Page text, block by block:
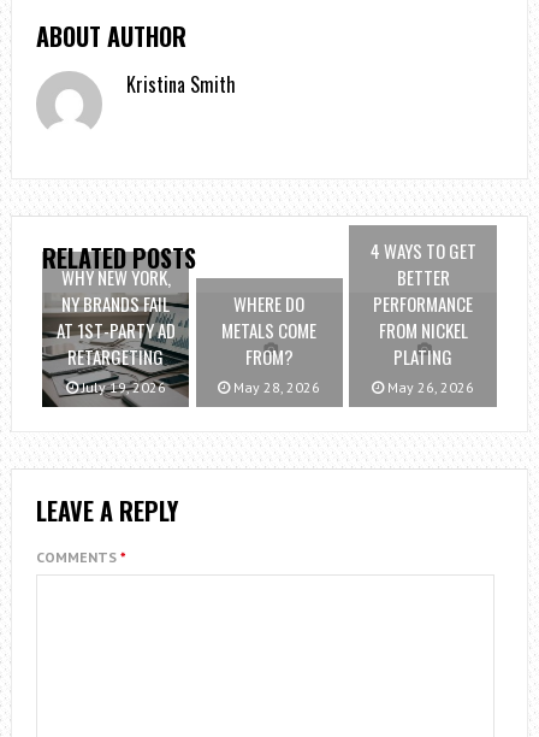
ABOUT AUTHOR
Kristina Smith
RELATED POSTS
WHY NEW YORK,
NY BRANDS FAIL
AT 1ST-PARTY AD
RETARGETING
July 19, 2026
WHERE DO
METALS COME
FROM?
May 28, 2026
4 WAYS TO GET
BETTER
PERFORMANCE
FROM NICKEL
PLATING
May 26, 2026
LEAVE A REPLY
COMMENTS *